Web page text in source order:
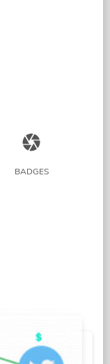
camera
BADGES